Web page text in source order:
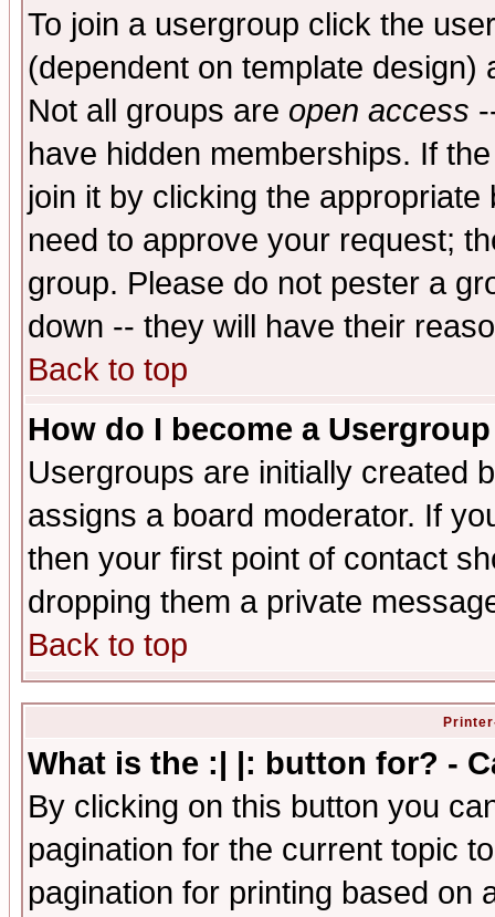
To join a usergroup click the
(dependent on template
Not all groups are open access
have hidden memberships. If
join it by clicking the
need to approve your request;
group. Please do not pester a
down -- they will have their
Back to top
How do I become a
Usergroups are initially created
assigns a board moderator. If
then your first point of contact
dropping them a private
Back to top
What is the :| |: button for? -
By clicking on this button you
pagination for the current topic
pagination for printing based on